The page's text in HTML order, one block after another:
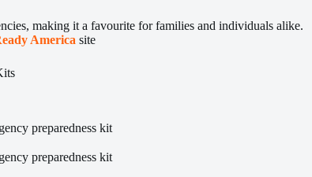
making it a favourite for families and individuals alike.
America site